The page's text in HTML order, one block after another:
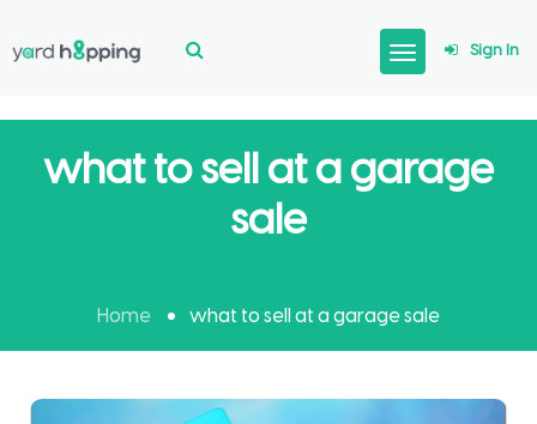
Sign In
what to sell at a garage
sale
Home what to sell at a garage sale